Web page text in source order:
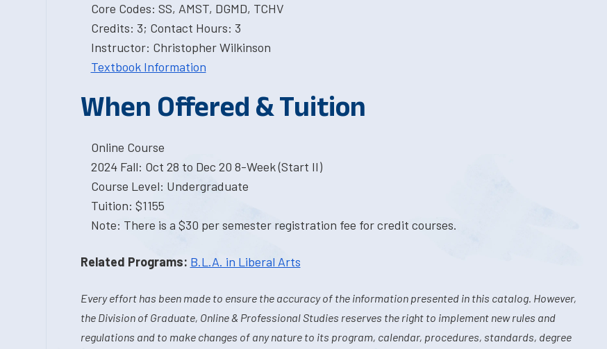
Core Codes: SS, AMST, DGMD, TCHV
Credits: 3; Contact Hours: 3
Instructor: Christopher Wilkinson
Textbook Information
When Offered & Tuition
Online Course
2024 Fall: Oct 28 to Dec 20 8-Week (Start II)
Course Level: Undergraduate
Tuition: $1155
Note: There is a $30 per semester registration fee for credit courses.
Related Programs: B.L.A. in Liberal Arts
Every effort has been made to ensure the accuracy of the information presented in this catalog. However,
the Division of Graduate, Online & Professional Studies reserves the right to implement new rules and
regulations and to make changes of any nature to its program, calendar, procedures, standards, degree